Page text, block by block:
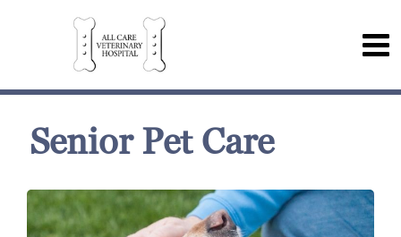
Senior Pet Care